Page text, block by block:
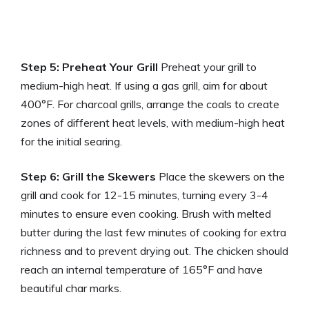
Step 5: Preheat Your Grill Preheat your grill to
medium-high heat. If using a gas grill, aim for about
400°F. For charcoal grills, arrange the coals to create
zones of different heat levels, with medium-high heat
for the initial searing.
Step 6: Grill the Skewers Place the skewers on the
grill and cook for 12-15 minutes, turning every 3-4
minutes to ensure even cooking. Brush with melted
butter during the last few minutes of cooking for extra
richness and to prevent drying out. The chicken should
reach an internal temperature of 165°F and have
beautiful char marks.